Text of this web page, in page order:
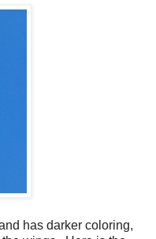
has darker coloring,